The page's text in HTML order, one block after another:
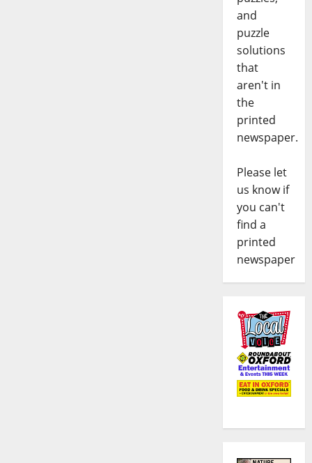
and
puzzle
solutions
that
aren't in
the
printed
newspaper.
Please let
us know if
you can't
find a
printed
newspaper